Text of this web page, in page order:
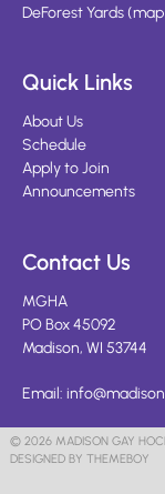
DeForest Yards(
Quick Links
About Us
Schedule
Apply to Join
Announcements
Contact Us
MGHA
PO Box 45092
Madison, WI 53744
Email:
© 2026 MADISON GAY
DESIGNED BY THEMEBOY